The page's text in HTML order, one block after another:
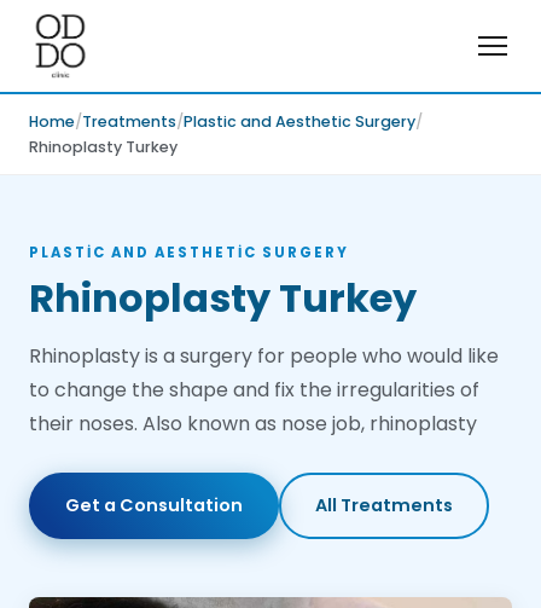
Home Treatments Plastic and Aesthetic Surgery
Rhinoplasty Turkey
PLASTIC AND AESTHETIC SURGERY
Rhinoplasty Turkey
Rhinoplasty is a surgery for people who would like
to change the shape and fix the irregularities of
their noses. Also known as nose job, rhinoplasty
Get a Consultation All Treatments